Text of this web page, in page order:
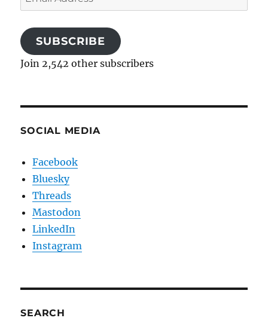
Address
SUBSCRIBE
Join 2,542 other subscribers
SOCIAL MEDIA
Facebook
Bluesky
Threads
Mastodon
LinkedIn
Instagram
SEARCH